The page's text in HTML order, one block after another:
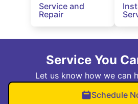
Service and
Repair
Service You
Let us know how we can
Schedule